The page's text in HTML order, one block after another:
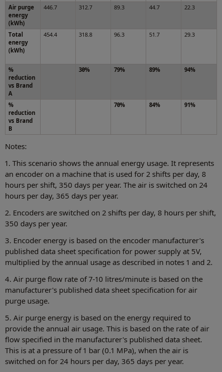
Air purge
energy
(kWh)
446.7 312.7 89.3 44.7 22.3
Total
energy
(kWh)
454.4 318.8 96.3 51.7 29.3
%
reduction
vs Brand
A
30% 79% 89% 94%
%
reduction
vs Brand
B
70% 84% 91%
Notes:
1. This scenario shows the annual energy usage. It represents
an encoder on a machine that is used for 2 shifts per day, 8
hours per shift, 350 days per year. The air is switched on 24
hours per day, 365 days per year.
2. Encoders are switched on 2 shifts per day, 8 hours per shift,
350 days per year.
3. Encoder energy is based on the encoder manufacturer's
published data sheet specification for power supply at 5V,
multiplied by the annual usage as described in notes 1 and 2.
4. Air purge flow rate of 7-10 litres/minute is based on the
manufacturer's published data sheet specification for air
purge usage.
5. Air purge energy is based on the energy required to
provide the annual air usage. This is based on the rate of air
flow specified in the manufacturer's published data sheet.
This is at a pressure of 1 bar (0.1 MPa), when the air is
switched on for 24 hours per day, 365 days per year.